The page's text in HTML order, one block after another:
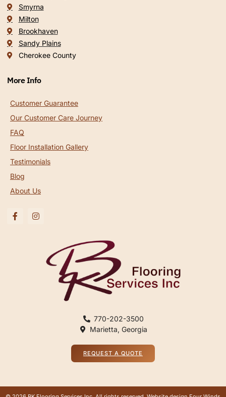
Smyrna
Milton
Brookhaven
Sandy Plains
Cherokee County
More Info
Customer Guarantee
Our Customer Care Journey
FAQ
Floor Installation Gallery
Testimonials
Blog
About Us
770-202-3500
Marietta, Georgia
REQUEST A QUOTE